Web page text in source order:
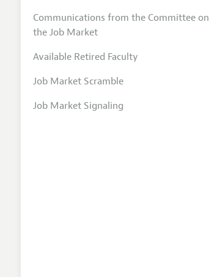
Communications from the Committee on
the Job Market
Available Retired Faculty
Job Market Scramble
Job Market Signaling